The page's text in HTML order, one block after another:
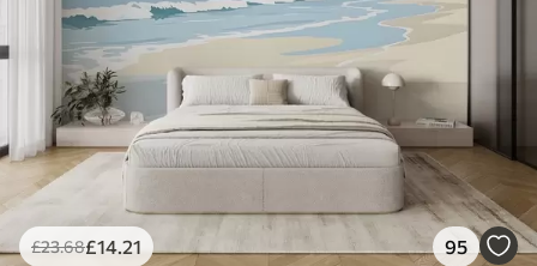
£23.68£14 .21 95